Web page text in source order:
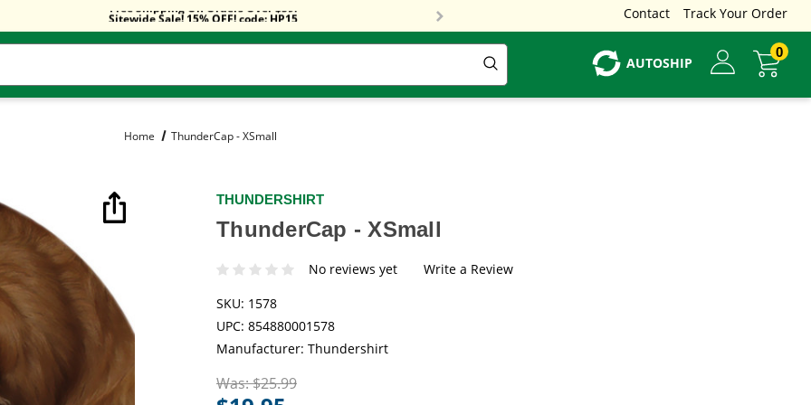
Sitewide Sale! 15% OFF! code: HP15
Free Shipping On Orders Over $59!
Contact Track Your Order
AUTOSHIP
0
Home ThunderCap - XSmall
THUNDERSHIRT
ThunderCap - XSmall
No reviews yet
Write a Review
SKU: 1578
UPC: 854880001578
Manufacturer: Thundershirt
Was:$25.99